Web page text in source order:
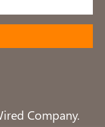
Company.